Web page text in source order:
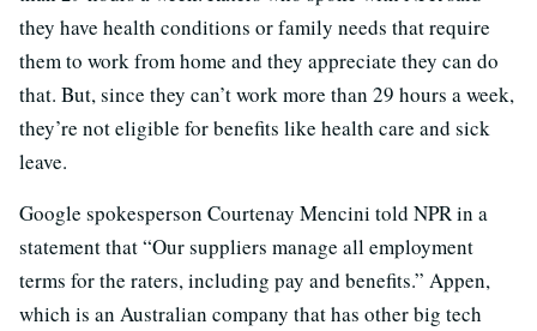
they have health conditions or family needs that require
them to work from home and they appreciate they can do
that. But, since they can’t work more than 29 hours a week,
they’re not eligible for benefits like health care and sick
leave.
Google spokesperson Courtenay Mencini told NPR in a
statement that “Our suppliers manage all employment
terms for the raters, including pay and benefits.” Appen,
which is an Australian company that has other big tech